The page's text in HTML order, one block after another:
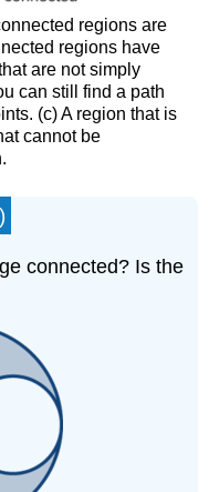
regions are
regions have
are not simply
can still find a path
(c) A region that is
cannot be
connected? Is the